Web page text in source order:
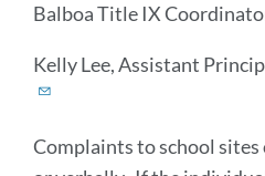
Balboa Title IX
Kelly Lee, Assistant
Complaints to school sites